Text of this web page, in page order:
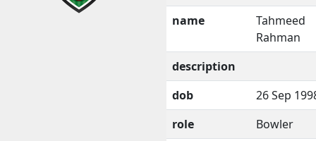
name
Tahmeed
Rahman
description
dob
26 Sep
role
Bowler